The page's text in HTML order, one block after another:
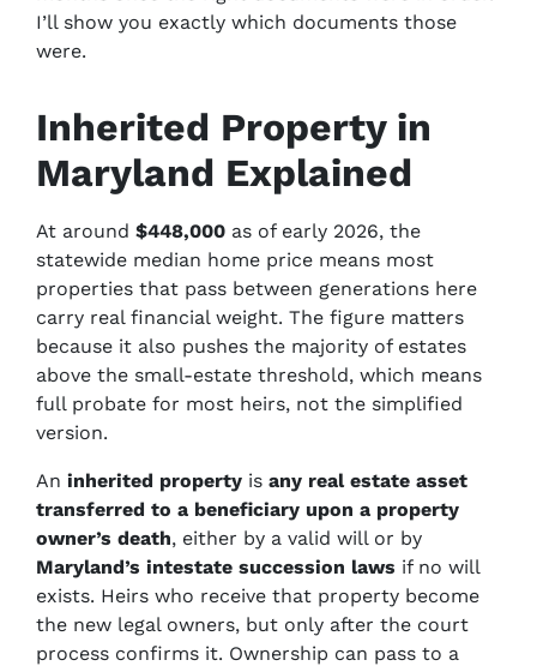
I’ll show you exactly which documents those
were.
Inherited Property in
Maryland Explained
At around $448,000 as of early 2026, the
statewide median home price means most
properties that pass between generations here
carry real financial weight. The figure matters
because it also pushes the majority of estates
above the small-estate threshold, which means
full probate for most heirs, not the simplified
version.
An inherited property is any real estate asset
transferred to a beneficiary upon a property
owner’s death, either by a valid will or by
Maryland’s intestate succession laws if no will
exists. Heirs who receive that property become
the new legal owners, but only after the court
process confirms it. Ownership can pass to a